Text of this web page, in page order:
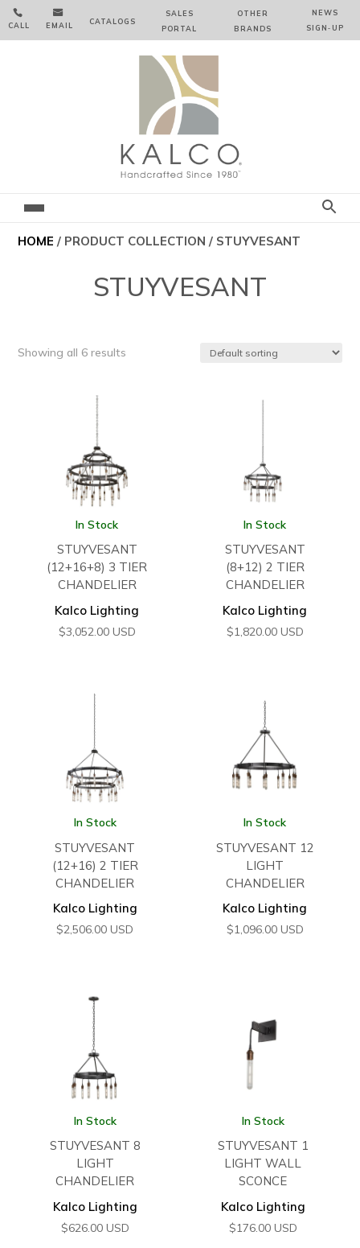

CALL

EMAIL CATALOGS
SALES
PORTAL
OTHER
BRANDS
NEWS
SIGN‑⁠UP
HOME / PRODUCT COLLECTION / STUYVESANT
STUYVESANT
Showing all 6 results
In Stock
STUYVESANT
(12+16+8) 3 TIER
CHANDELIER
Kalco Lighting
$3,052.00 USD
In Stock
STUYVESANT
(8+12) 2 TIER
CHANDELIER
Kalco Lighting
$1,820.00 USD
In Stock
STUYVESANT
(12+16) 2 TIER
CHANDELIER
Kalco Lighting
$2,506.00 USD
In Stock
STUYVESANT 12
LIGHT
CHANDELIER
Kalco Lighting
$1,096.00 USD
In Stock
STUYVESANT 8
LIGHT
CHANDELIER
Kalco Lighting
$626.00 USD
In Stock
STUYVESANT 1
LIGHT WALL
SCONCE
Kalco Lighting
$176.00 USD